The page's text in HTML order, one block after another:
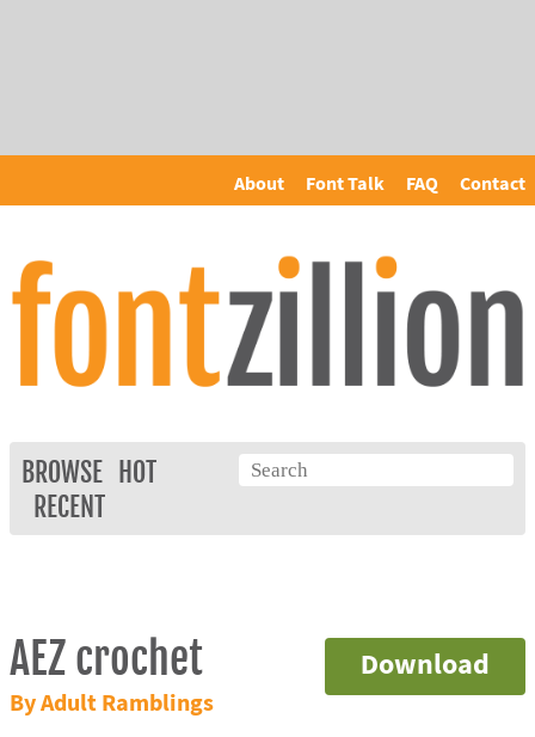
About Font Talk FAQ Contact
BROWSE
HOT
RECENT
Download
AEZ crochet
By Adult Ramblings